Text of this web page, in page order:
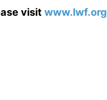
visit www.lwf.org